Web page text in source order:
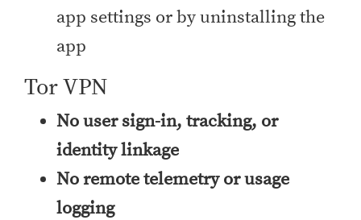
app settings or by uninstalling the
app
Tor VPN
No user sign-in, tracking, or
identity linkage
No remote telemetry or usage
logging